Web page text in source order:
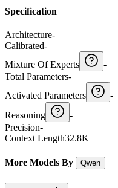
Specification
Architecture-
Calibrated-
Mixture Of Experts
-
Total Parameters-
Activated Parameters
-
Reasoning
-
Precision-
Context Length32.8K
More Models By Qwen